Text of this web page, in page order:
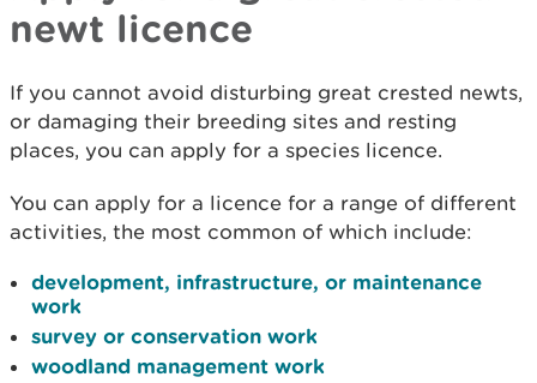
newt licence
If you cannot avoid disturbing great crested newts,
or damaging their breeding sites and resting
places, you can apply for a species licence.
You can apply for a licence for a range of different
activities, the most common of which include:
development, infrastructure, or maintenance
work
survey or conservation work
woodland management work